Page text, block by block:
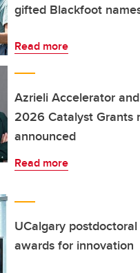
gifted Blackfoot
Read more
Azrieli Accelerator
2026 Catalyst Grants
announced
Read more
UCalgary
awards for innovation